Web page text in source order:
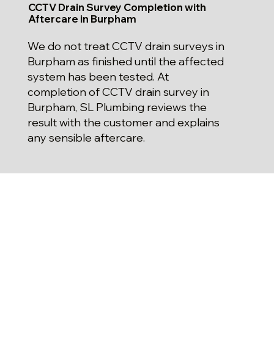
CCTV Drain Survey Completion with
Aftercare in Burpham
We do not treat CCTV drain surveys in
Burpham as finished until the affected
system has been tested. At
completion of CCTV drain survey in
Burpham, SL Plumbing reviews the
result with the customer and explains
any sensible aftercare.